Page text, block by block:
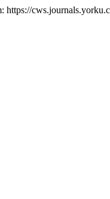
https://